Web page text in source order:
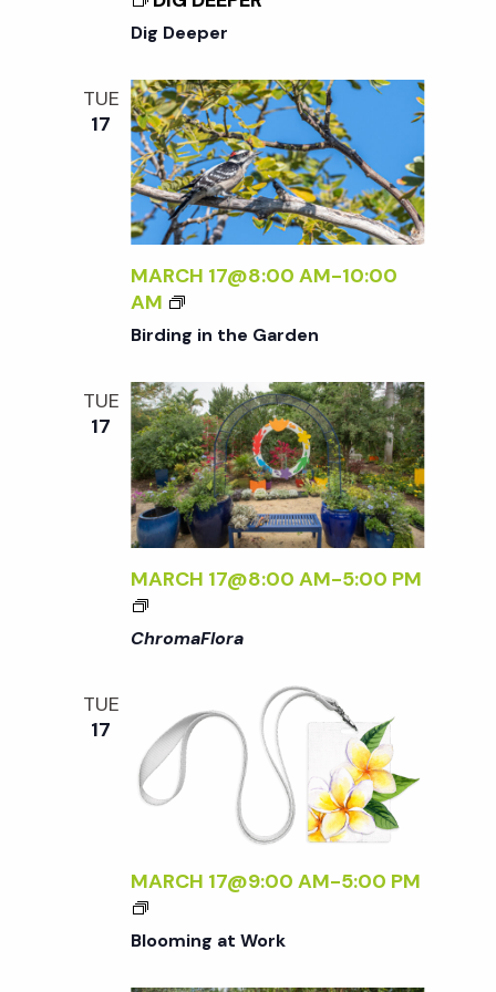
a
v
i
g
t
i
o
n
Dig Deeper
TUE
17
MARCH 17@8:00 AM-10:00
AM
B
I
D
I
N
G
I
N
T
H
E
A
E
N
Birding in the Garden
TUE
17
MARCH 17@8:00 AM-5:00 PM
<
I
R
O
M
L
O
A
ChromaFlora
TUE
17
MARCH 17@9:00 AM-5:00 PM
Blooming at Work